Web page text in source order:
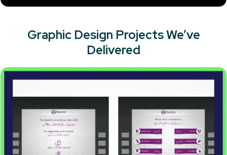
Graphic Design Projects We’ve
Delivered